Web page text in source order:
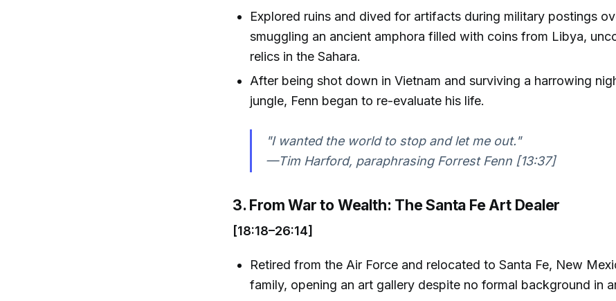
Explored ruins and dived for artifacts during military postings
smuggling an ancient amphora filled with coins from Libya,
relics in the Sahara.
After being shot down in Vietnam and surviving a harrowing
jungle, Fenn began to re-evaluate his life.
"I wanted the world to stop and let me out."
—Tim Harford, paraphrasing Forrest Fenn [13:37]
3. From War to Wealth: The Santa Fe Art Dealer
[18:18–26:14]
Retired from the Air Force and relocated to Santa Fe, New
family, opening an art gallery despite no formal background in